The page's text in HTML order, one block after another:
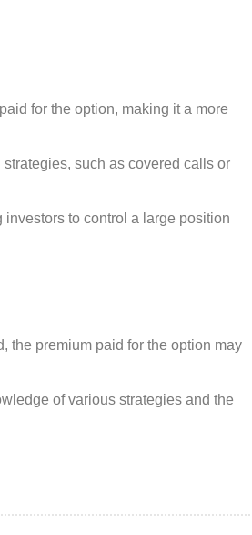
for the option, making it a more
such as covered calls or
to control a large position
the premium paid for the option may
of various strategies and the